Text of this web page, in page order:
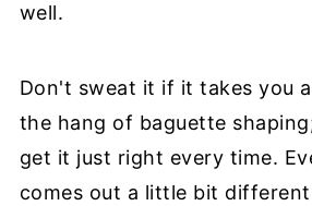
well.
Don't sweat it if it takes you
the hang of baguette
get it just right every time.
comes out a little bit